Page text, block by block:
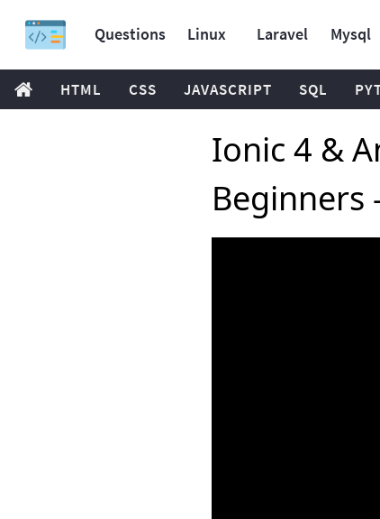
Questions Linux Laravel Mysql
HTML CSS JAVASCRIPT SQL
Ionic 4 &
Beginners